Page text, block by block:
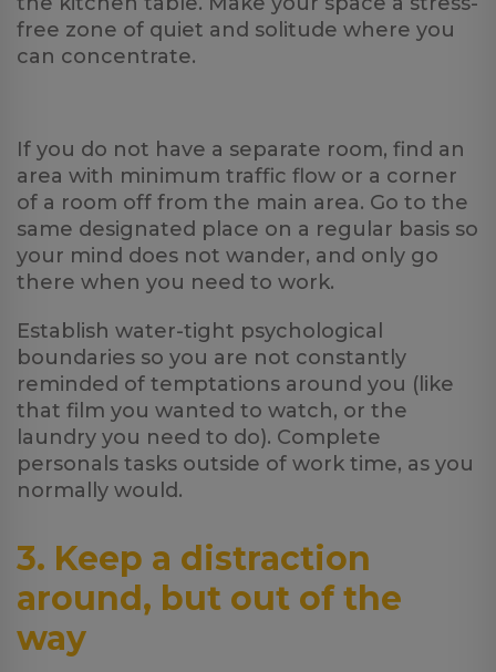
free zone of quiet and solitude where you
can concentrate.
If you do not have a separate room, find an
area with minimum traffic flow or a corner
of a room off from the main area. Go to the
same designated place on a regular basis so
your mind does not wander, and only go
there when you need to work.
Establish water-tight psychological
boundaries so you are not constantly
reminded of temptations around you (like
that film you wanted to watch, or the
laundry you need to do). Complete
personals tasks outside of work time, as you
normally would.
3. Keep a distraction
around, but out of the
way